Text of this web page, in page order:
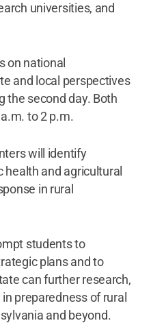
universities, and
on national
and local perspectives
the second day. Both
to 2 p.m.
will identify
and agricultural
in rural
students to
plans and to
can further research,
preparedness of rural
and beyond.